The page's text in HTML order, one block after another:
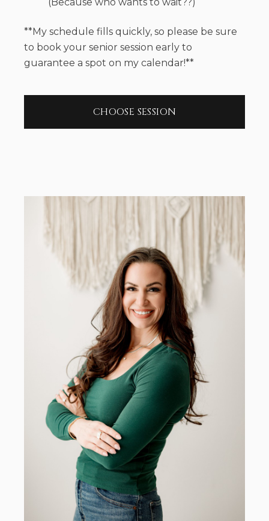
(Because who wants to wait??)
**My schedule fills quickly, so please be sure
to book your senior session early to
guarantee a spot on my calendar!**
CHOOSE SESSION